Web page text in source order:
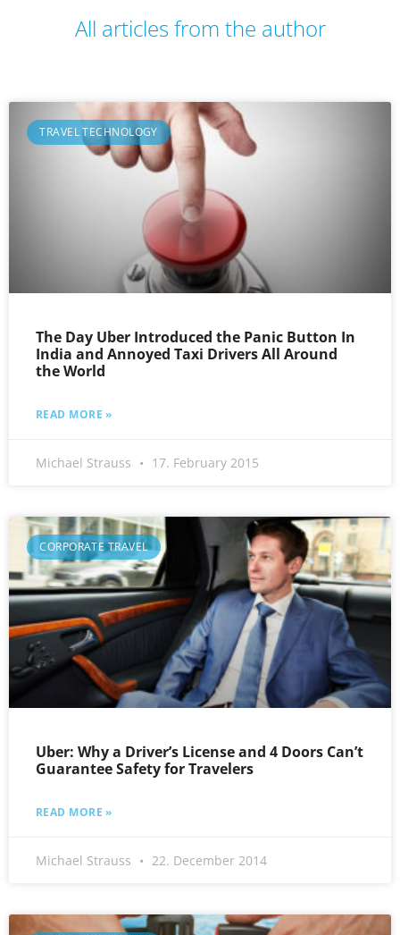
All articles from the author
TRAVEL TECHNOLOGY
The Day Uber Introduced the Panic Button In
India and Annoyed Taxi Drivers All Around
the World
READ MORE »
Michael Strauss 17. February 2015
CORPORATE TRAVEL
Uber: Why a Driver’s License and 4 Doors Can’t
Guarantee Safety for Travelers
READ MORE »
Michael Strauss 22. December 2014